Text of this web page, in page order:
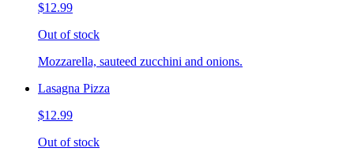
$12.99
Out of stock
Mozzarella, sauteed zucchini and onions.
Lasagna Pizza
$12.99
Out of stock